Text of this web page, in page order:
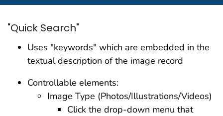
"Quick Search"
Uses "keywords" which are embedded in the
textual description of the image record
Controllable elements:
Image Type (Photos/Illustrations/Videos)
Click the drop-down menu that